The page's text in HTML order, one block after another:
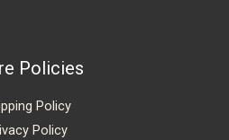
Policies
Policy
Policy